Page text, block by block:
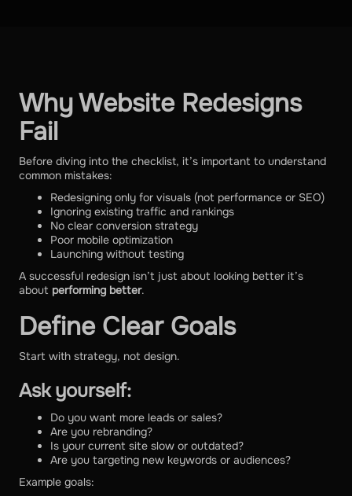
Why Website Redesigns
Fail
Before diving into the checklist, it’s important to understand
common mistakes:
Redesigning only for visuals (not performance or SEO)
Ignoring existing traffic and rankings
No clear conversion strategy
Poor mobile optimization
Launching without testing
A successful redesign isn’t just about looking better it’s
about performing better.
Define Clear Goals
Start with strategy, not design.
Ask yourself:
Do you want more leads or sales?
Are you rebranding?
Is your current site slow or outdated?
Are you targeting new keywords or audiences?
Example goals: